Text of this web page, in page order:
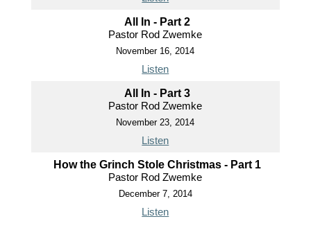
All In - Part 2
Pastor Rod Zwemke
November 16, 2014
Listen
All In - Part 3
Pastor Rod Zwemke
November 23, 2014
Listen
How the Grinch Stole Christmas - Part 1
Pastor Rod Zwemke
December 7, 2014
Listen